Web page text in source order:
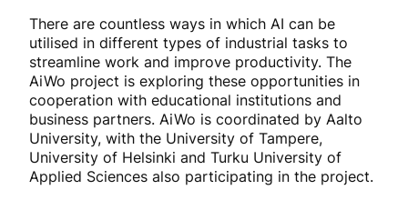
There are countless ways in which AI can be
utilised in different types of industrial tasks to
streamline work and improve productivity. The
AiWo project is exploring these opportunities in
cooperation with educational institutions and
business partners. AiWo is coordinated by Aalto
University, with the University of Tampere,
University of Helsinki and Turku University of
Applied Sciences also participating in the project.